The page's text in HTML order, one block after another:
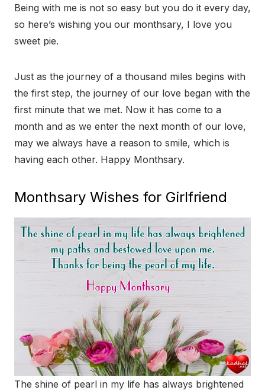
Being with me is not so easy but you do it every day,
so here’s wishing you our monthsary, I love you
sweet pie.
Just as the journey of a thousand miles begins with
the first step, the journey of our love began with the
first minute that we met. Now it has come to a
month and as we enter the next month of our love,
may we always have a reason to smile, which is
having each other. Happy Monthsary.
Monthsary Wishes for Girlfriend
The shine of pearl in my life has always brightened